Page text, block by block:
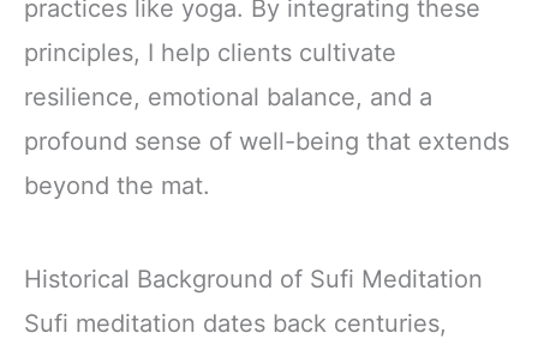
practices like yoga. By integrating these
principles, I help clients cultivate
resilience, emotional balance, and a
profound sense of well-being that extends
beyond the mat.
Historical Background of Sufi Meditation
Sufi meditation dates back centuries,